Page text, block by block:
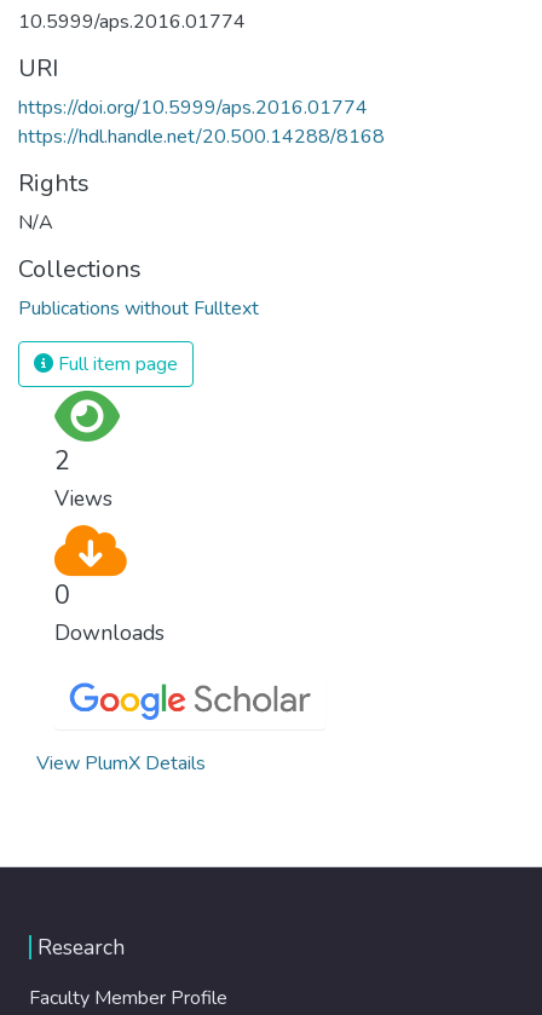
10.5999/aps.2016.01774
URI
https://doi.org/10.5999/aps.2016.01774
https://hdl.handle.net/20.500.14288/8168
Rights
N/A
Collections
Publications without Fulltext
Full item page
2
Views
0
Downloads
View PlumX Details
Research
Faculty Member Profile